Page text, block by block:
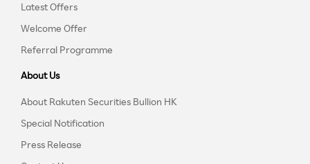
Latest Offers
Welcome Offer
Referral Programme
About Us
About Rakuten Securities Bullion HK
Special Notification
Press Release